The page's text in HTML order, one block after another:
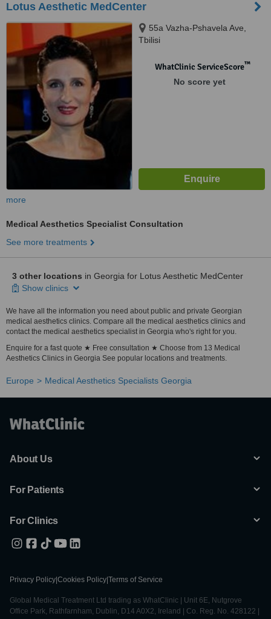
Lotus Aesthetic MedCenter
55a Vazha-Pshavela Ave,
Tbilisi
WhatClinic ServiceScore™
No score yet
more
Medical Aesthetics Specialist Consultation
See more treatments
3 other locations in Georgia for Lotus Aesthetic MedCenter
Show clinics
We have all the information you need about public and private Georgian
medical aesthetics clinics. Compare all the medical aesthetics clinics and
contact the medical aesthetics specialist in Georgia who's right for you.
Enquire for a fast quote ★ Free consultation ★ Choose from 13 Medical
Aesthetics Clinics in Georgia See popular locations and treatments.
Europe Medical Aesthetics Specialists Georgia
About Us
For Patients
For Clinics
Privacy Policy Cookies Policy Terms of Service
Global Medical Treatment Ltd trading as WhatClinic | Unit 6E, Nutgrove
Office Park, Rathfarnham, Dublin, D14 A0X2, Ireland | Co. Reg. No. 428122 |